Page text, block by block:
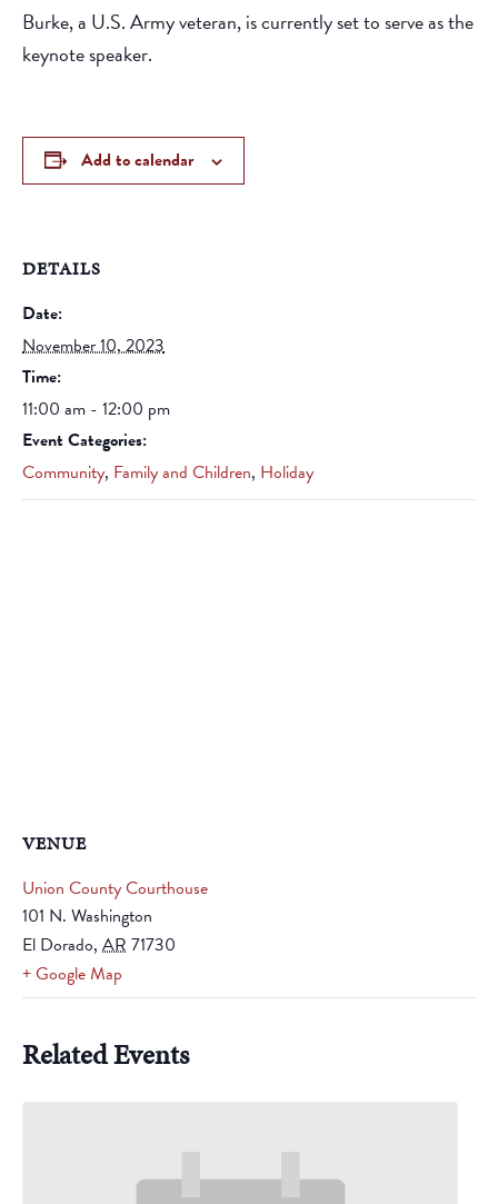
Burke, a U.S. Army veteran, is currently set to serve as the
keynote speaker.
Add to calendar
DETAILS
Date:
November 10, 2023
Time:
11:00 am - 12:00 pm
Event Categories:
Community, Family and Children, Holiday
VENUE
Union County Courthouse
101 N. Washington
El Dorado, AR 71730
+ Google Map
Related Events